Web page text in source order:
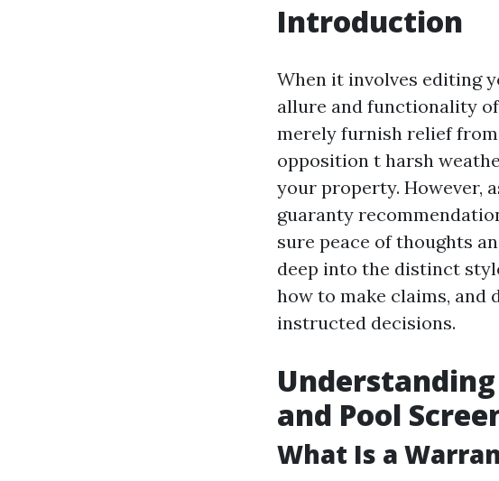
Introduction
When it involves editing
allure and functionality
merely furnish relief
opposition t harsh
your property. However,
guaranty
sure peace of thoughts
deep into the distinct
how to make claims, and
instructed decisions.
and Pool
What Is a